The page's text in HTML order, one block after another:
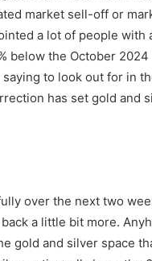
market sell-off or
a lot of people
below the October
to look out for in
has set gold and
over the next two
a little bit more.
gold and silver space